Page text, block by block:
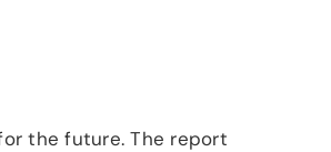
the future. The report